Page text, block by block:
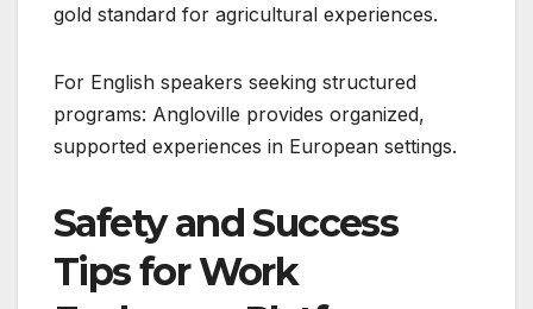
gold standard for agricultural experiences.
For English speakers seeking structured
programs: Angloville provides organized,
supported experiences in European settings.
Safety and Success
Tips for Work